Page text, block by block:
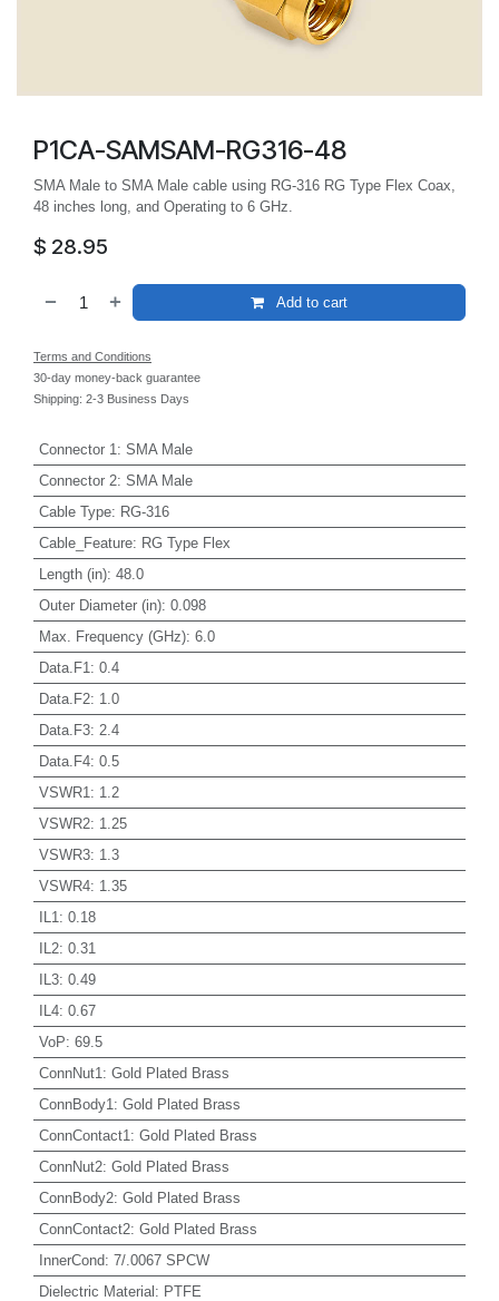
P1CA-SAMSAM-RG316-48
SMA Male to SMA Male cable using RG-316 RG Type Flex Coax,
48 inches long, and Operating to 6 GHz.
$ 28.95
Add to cart
Terms and Conditions
30-day money-back guarantee
Shipping: 2-3 Business Days
Connector 1 : SMA Male
Connector 2: SMA Male
Cable Type: RG-316
Cable_Feature: RG Type Flex
Length (in): 48.0
Outer Diameter (in): 0.098
Max. Frequency (GHz): 6.0
Data.F1 : 0.4
Data.F2: 1.0
Data.F3: 2.4
Data.F4: 0.5
VSWR1 : 1.2
VSWR2: 1.25
VSWR3: 1.3
VSWR4: 1.35
IL1 : 0.18
IL2: 0.31
IL3: 0.49
IL4: 0.67
VoP: 69.5
ConnNut1 : Gold Plated Brass
ConnBody1 : Gold Plated Brass
ConnContact1 : Gold Plated Brass
ConnNut2: Gold Plated Brass
ConnBody2: Gold Plated Brass
ConnContact2: Gold Plated Brass
InnerCond: 7/.0067 SPCW
Dielectric Material: PTFE